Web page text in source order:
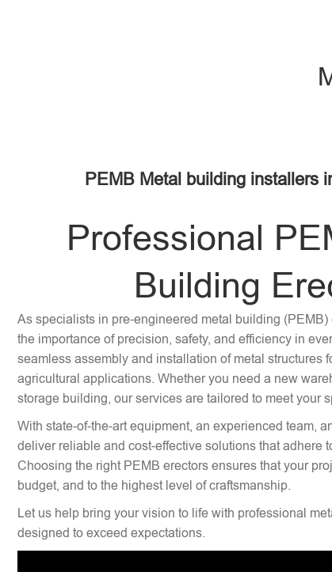
PEMB Metal building installers
Professional
Building
As specialists in pre-engineered metal building
the importance of precision, safety, and efficiency in
seamless assembly and installation of metal structures
agricultural applications. Whether you need a new
storage building, our services are tailored to meet your
With state-of-the-art equipment, an experienced team,
deliver reliable and cost-effective solutions that adhere
Choosing the right PEMB erectors ensures that your
budget, and to the highest level of craftsmanship.
Let us help bring your vision to life with professional
designed to exceed expectations.